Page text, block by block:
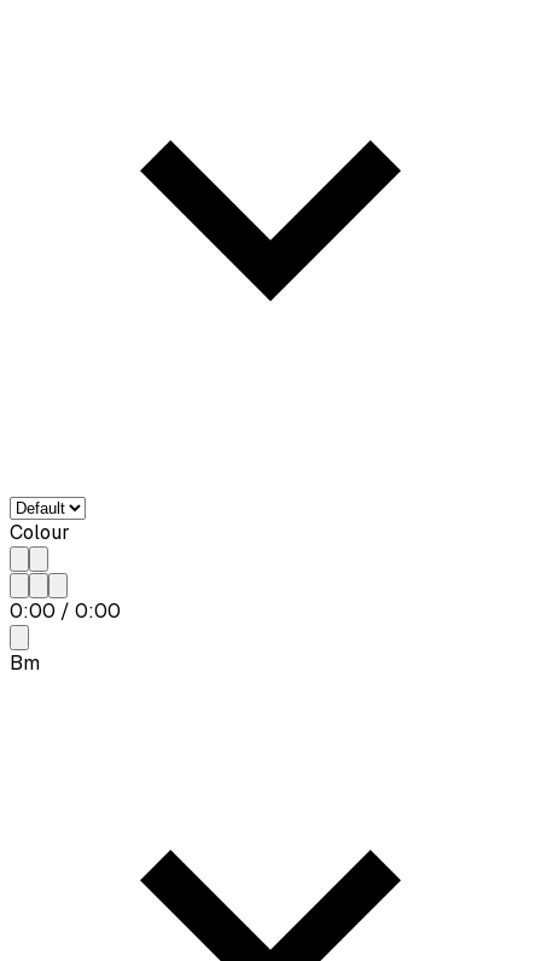
Colour
0:00 / 0:00
Bm